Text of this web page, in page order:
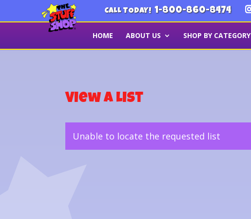
CALL TODAY! 1-800-860-8474
HOME ABOUT US SHOP BY CATEGORY
View a List
Unable to locate the requested list